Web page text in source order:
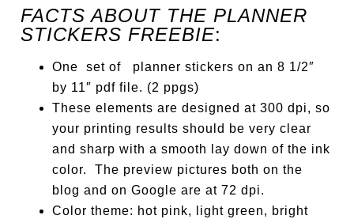
FACTS ABOUT THE PLANNER
STICKERS FREEBIE:
One set of planner stickers on an 8 1/2″
by 11″ pdf file. (2 ppgs)
These elementsare designed at 300 dpi, so
your printing results should be very clear
and sharp with a smooth lay down of the ink
color. The preview pictures both on the
blog and on Google are at 72 dpi.
Color theme: hot pink, light green, bright